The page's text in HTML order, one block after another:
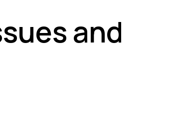
and